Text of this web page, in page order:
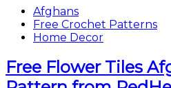
Afghans
Free Crochet Patterns
Home Decor
Free Flower Tiles